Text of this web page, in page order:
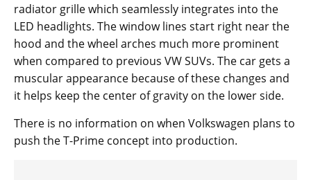
radiator grille which seamlessly integrates into the
LED headlights. The window lines start right near the
hood and the wheel arches much more prominent
when compared to previous VW SUVs. The car gets a
muscular appearance because of these changes and
it helps keep the center of gravity on the lower side.
There is no information on when Volkswagen plans to
push the T-Prime concept into production.